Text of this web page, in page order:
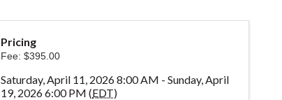
Pricing
Fee: $395.00
Saturday, April 11, 2026 8:00 AM - Sunday, April
19, 2026 6:00 PM (EDT)